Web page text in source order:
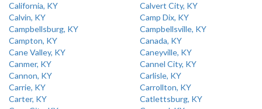
California, KY
Calvert City, KY
Calvin, KY
Camp Dix, KY
Campbellsburg, KY
Campbellsville, KY
Campton, KY
Canada, KY
Cane Valley, KY
Caneyville, KY
Canmer, KY
Cannel City, KY
Cannon, KY
Carlisle, KY
Carrie, KY
Carrollton, KY
Carter, KY
Catlettsburg, KY